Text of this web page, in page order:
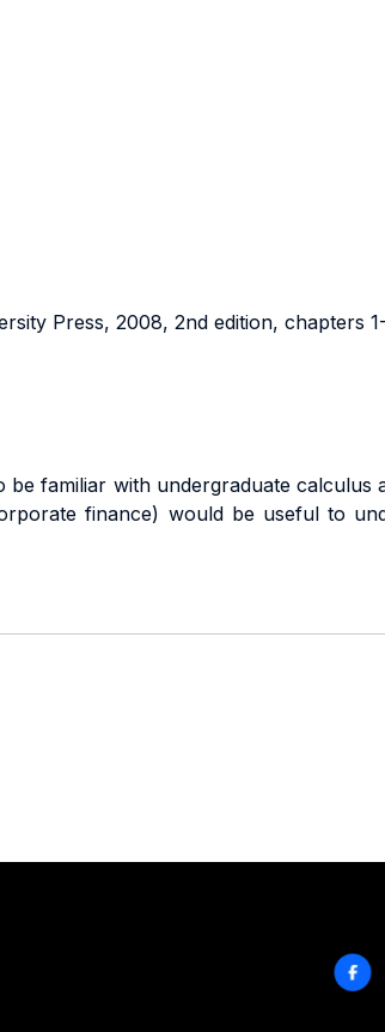
Press, 2008, 2nd edition, chapters
familiar with undergraduate
finance) would be useful to